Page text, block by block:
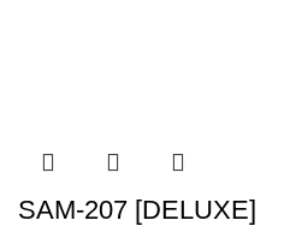
SAM-207 [DELUXE]